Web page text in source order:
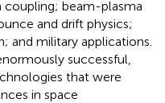
coupling; beam-plasma
and drift physics;
and military applications.
successful,
that were
in space